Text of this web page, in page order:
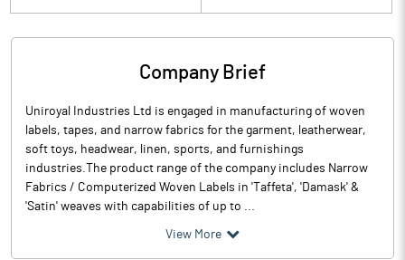
Company Brief
Uniroyal Industries Ltd is engaged in manufacturing of woven
labels, tapes, and narrow fabrics for the garment, leatherwear,
soft toys, headwear, linen, sports, and furnishings
industries.The product range of the company includes Narrow
Fabrics / Computerized Woven Labels in 'Taffeta', 'Damask' &
'Satin' weaves with capabilities of up to ...
View More